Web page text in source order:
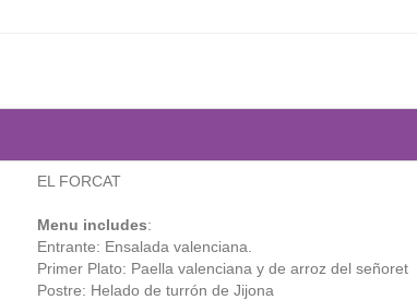
EL FORCAT
Menu includes:
Entrante: Ensalada valenciana.
Primer Plato: Paella valenciana y de arroz del señoret
Postre: Helado de turrón de Jijona